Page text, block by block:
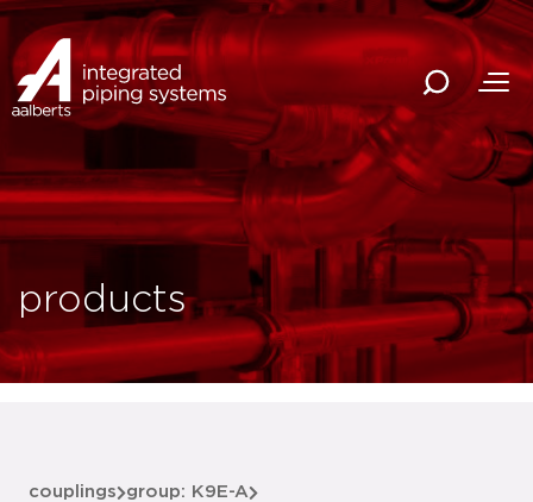
products
couplings group: K9E-A